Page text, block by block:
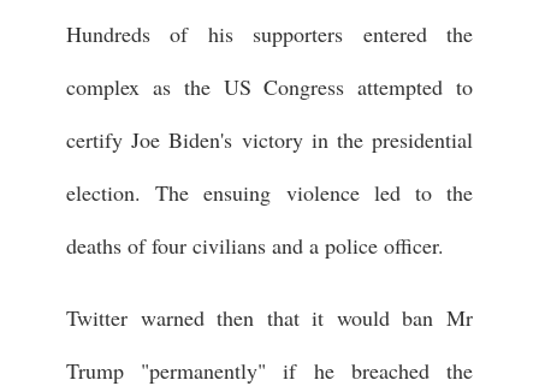
Hundreds of his supporters entered the
complex as the US Congress attempted to
certify Joe Biden's victory in the presidential
election. The ensuing violence led to the
deaths of four civilians and a police officer.
Twitter warned then that it would ban Mr
Trump "permanently" if he breached the